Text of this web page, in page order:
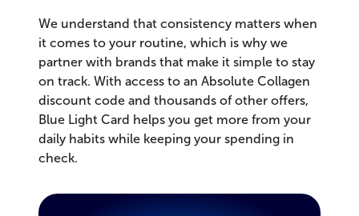
We understand that consistency matters when
it comes to your routine, which is why we
partner with brands that make it simple to stay
on track. With access to an Absolute Collagen
discount code and thousands of other offers,
Blue Light Card helps you get more from your
daily habits while keeping your spending in
check.